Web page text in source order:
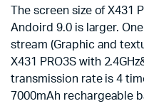
The screen size of X431
Andoird 9.0 is larger.
stream (Graphic and
X431 PRO3S with
transmission rate is 4
7000mAh rechargeable